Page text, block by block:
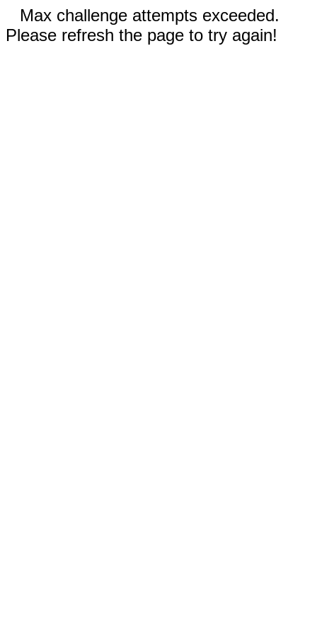
Max challenge attempts exceeded.
Please refresh the page to try again!